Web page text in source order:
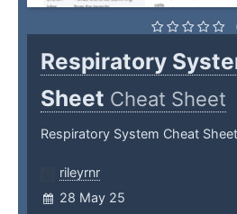
Respiratory
Sheet Cheat Sheet
Respiratory System Cheat Sheet
rileyrnr
28 May 25